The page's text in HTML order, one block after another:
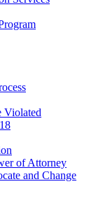
Violated
of Attorney
and Change